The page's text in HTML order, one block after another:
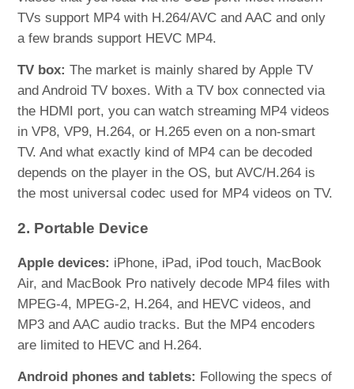
TVs support MP4 with H.264/AVC and AAC and only
a few brands support HEVC MP4.
TV box: The market is mainly shared by Apple TV
and Android TV boxes. With a TV box connected via
the HDMI port, you can watch streaming MP4 videos
in VP8, VP9, H.264, or H.265 even on a non-smart
TV. And what exactly kind of MP4 can be decoded
depends on the player in the OS, but AVC/H.264 is
the most universal codec used for MP4 videos on TV.
2. Portable Device
Apple devices: iPhone, iPad, iPod touch, MacBook
Air, and MacBook Pro natively decode MP4 files with
MPEG-4, MPEG-2, H.264, and HEVC videos, and
MP3 and AAC audio tracks. But the MP4 encoders
are limited to HEVC and H.264.
Android phones and tablets: Following the specs of